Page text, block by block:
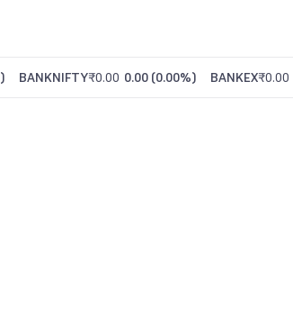
) BANKNIFTY₹0.00 0.00 (0.00%) BANKEX₹0.00